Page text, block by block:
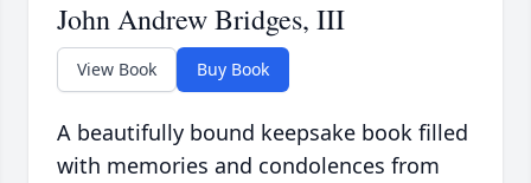
John Andrew Bridges, III
View Book Buy Book
A beautifully bound keepsake book filled
with memories and condolences from